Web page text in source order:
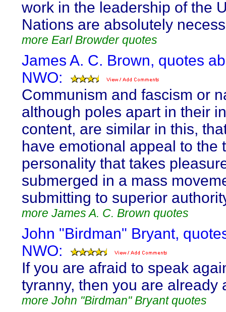
work in the leadership of the
Nations are absolutely
more Earl Browder quotes
James A. C. Brown, quotes
NWO:
Communism and fascism or
although poles apart in their
content, are similar in this,
have emotional appeal to the
personality that takes
submerged in a mass
submitting to superior
more James A. C. Brown quotes
John "Birdman" Bryant,
NWO:
If you are afraid to speak
tyranny, then you are already
more John "Birdman" Bryant quotes